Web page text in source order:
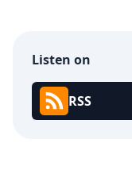
Listen on
RSS